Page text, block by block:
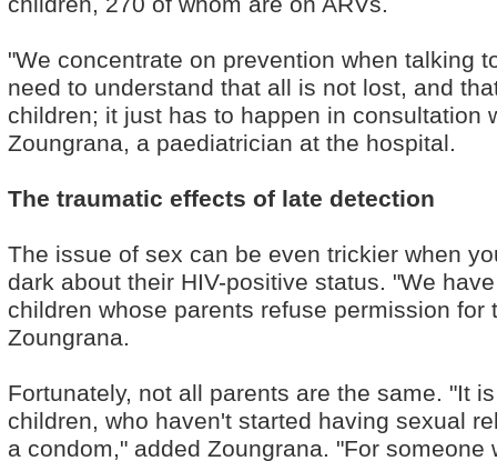
"We concentrate on prevention when talking
need to understand that all is not lost, and
children; it just has to happen in consultation
Zoungrana, a paediatrician at the hospital.
The traumatic effects of late detection
The issue of sex can be even trickier when
dark about their HIV-positive status. "We
children whose parents refuse permission for
Zoungrana.
Fortunately, not all parents are the same. "It
children, who haven't started having sexual
a condom," added Zoungrana. "For